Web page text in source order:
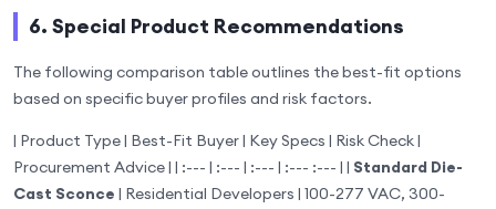
6. Special Product Recommendations
The following comparison table outlines the best-fit options
based on specific buyer profiles and risk factors.
| Product Type | Best-Fit Buyer | Key Specs | Risk Check |
Procurement Advice | | :--- | :--- | :--- | :--- :--- | | Standard Die-
Cast Sconce | Residential Developers | 100-277 VAC, 300-